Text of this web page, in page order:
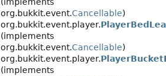
org.bukkit.event.Cancellable)
org.bukkit.event.player.
(implements
org.bukkit.event.Cancellable)
org.bukkit.event.player.
(implements